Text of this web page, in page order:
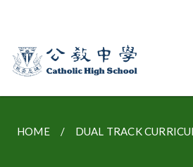
HOME DUAL TRACK